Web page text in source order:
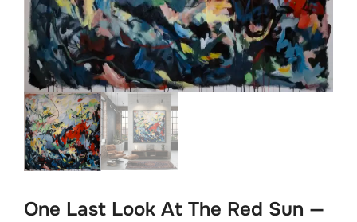
One Last Look At The Red Sun —